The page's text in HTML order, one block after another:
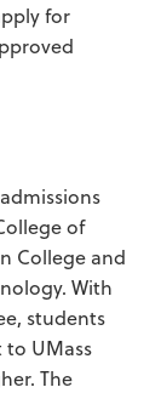
for
of
College and
With
students
UMass
The